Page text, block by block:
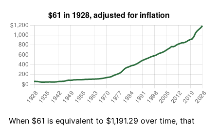
When $61 is equivalent to $1,191.29 over time, that